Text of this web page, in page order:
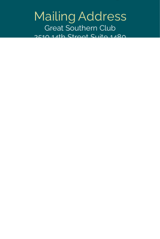
Mailing Address
Great Southern Club
251014th Street Suite 1480